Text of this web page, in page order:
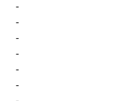
-
-
-
-
-
-